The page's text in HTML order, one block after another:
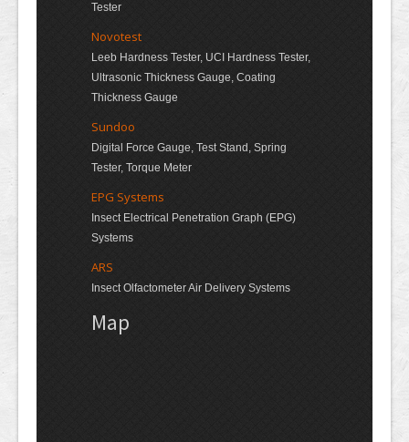
Tester
Novotest
Leeb Hardness Tester, UCI Hardness Tester,
Ultrasonic Thickness Gauge, Coating
Thickness Gauge
Sundoo
Digital Force Gauge, Test Stand, Spring
Tester, Torque Meter
EPG Systems
Insect Electrical Penetration Graph (EPG)
Systems
ARS
Insect Olfactometer Air Delivery Systems
Map